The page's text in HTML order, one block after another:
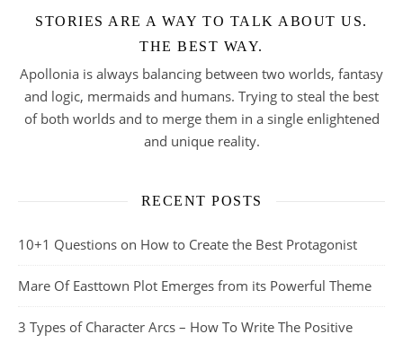
STORIES ARE A WAY TO TALK ABOUT US.
THE BEST WAY.
Apollonia is always balancing between two worlds, fantasy
and logic, mermaids and humans. Trying to steal the best
of both worlds and to merge them in a single enlightened
and unique reality.
RECENT POSTS
10+1 Questions on How to Create the Best Protagonist
Mare Of Easttown Plot Emerges from its Powerful Theme
3 Types of Character Arcs – How To Write The Positive